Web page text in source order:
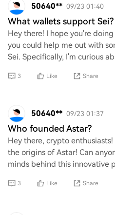
50640** 09/23 01:40
What wallets support Sei?
Hey there! I hope you're
you could help me out with
Sei. Specifically, I'm curious
3 Like Share
50640** 09/23 01:37
Who founded Astar?
Hey there, crypto
the origins of Astar! Can
minds behind this innovative
3 Like Share